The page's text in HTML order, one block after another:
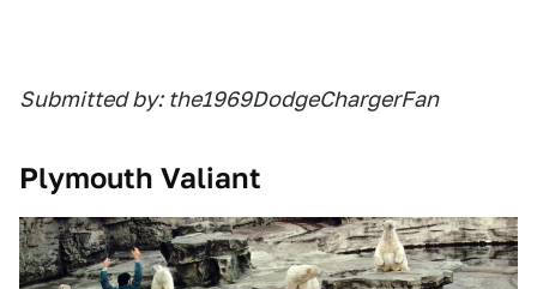
Submitted by: the1969DodgeChargerFan
Plymouth Valiant